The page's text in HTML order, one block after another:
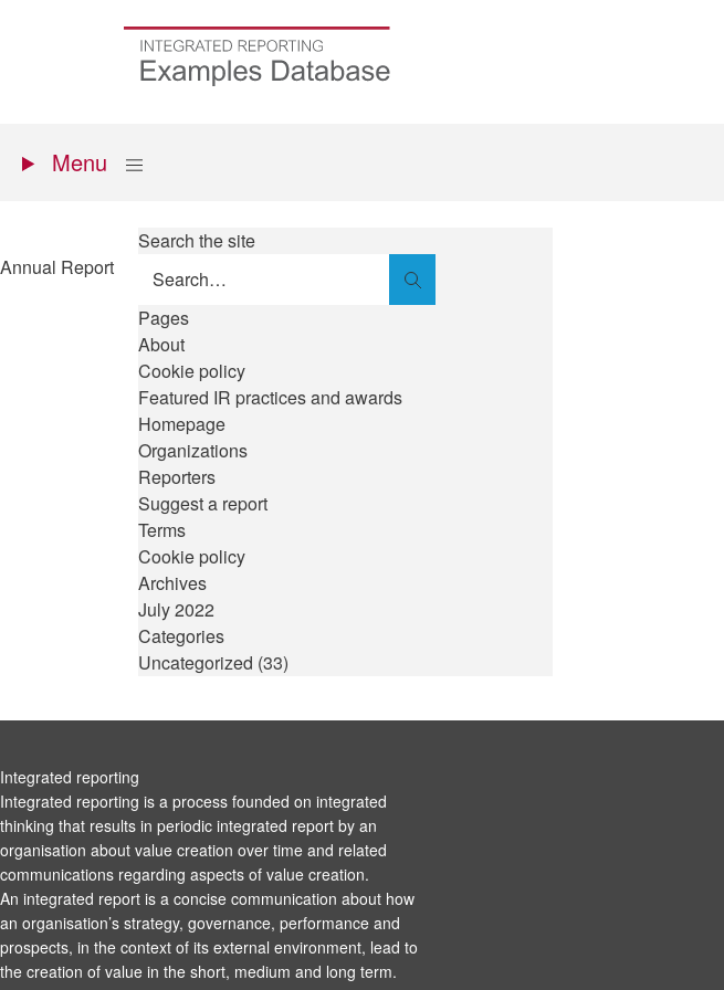
Go
menu
Show
Menu
Annual Report
Search the site
Search
Pages
About
Cookie policy
Featured IR practices and awards
Homepage
Organizations
Reporters
Suggest a report
Terms
Cookie policy
Archives
July 2022
Categories
Uncategorized (33)
Integrated reporting
Integrated reporting is a process founded on integrated
thinking that results in periodic integrated report by an
organisation about value creation over time and related
communications regarding aspects of value creation.
An integrated report is a concise communication about how
an organisation’s strategy, governance, performance and
prospects, in the context of its external environment, lead to
the creation of value in the short, medium and long term.